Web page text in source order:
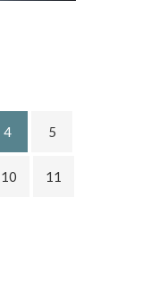
4 5
10 11